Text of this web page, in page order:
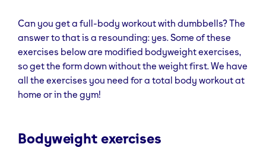
Can you get a full-body workout with dumbbells? The
answer to that is a resounding: yes. Some of these
exercises below are modified bodyweight exercises,
so get the form down without the weight first. We have
all the exercises you need for a total body workout at
home or in the gym!
Bodyweight exercises